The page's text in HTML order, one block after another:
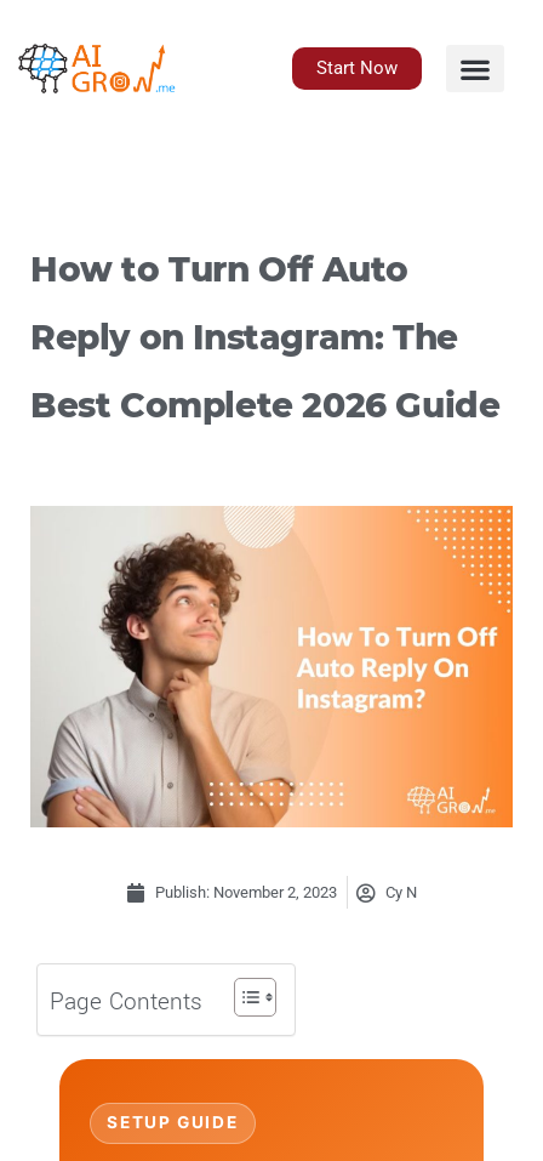
content
Start Now
How to Turn Off Auto
Reply on Instagram: The
Best Complete 2026 Guide
Publish: November 2, 2023 Cy N
Page Contents
SETUP GUIDE